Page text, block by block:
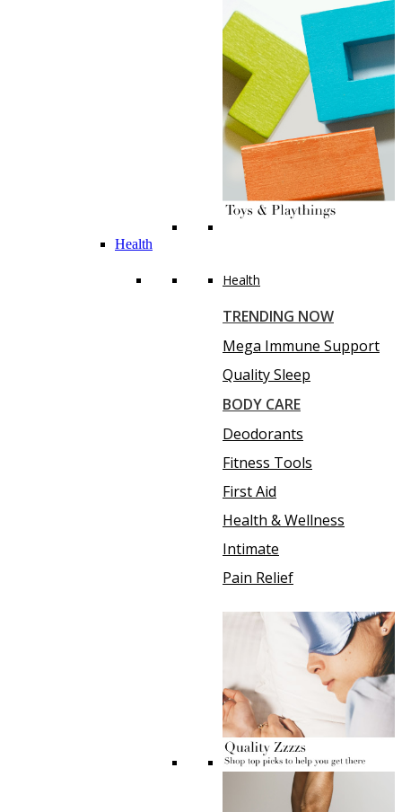
Health
Health
TRENDING NOW
Mega Immune Support
Quality Sleep
BODY CARE
Deodorants
Fitness Tools
First Aid
Health & Wellness
Intimate
Pain Relief